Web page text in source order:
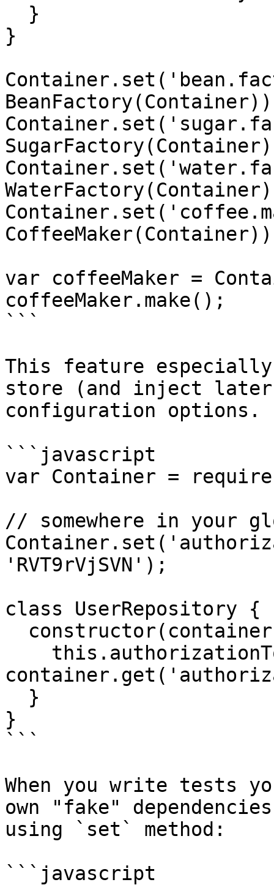
}
var coffeeMaker =
coffeeMaker.make();
```
This feature
store (and inject later
configuration options.
```javascript
var Container =
// somewhere in your
'RVT9rVjSVN');
class UserRepository {
}
```
When you write tests
own "fake"
using `set` method:
```javascript